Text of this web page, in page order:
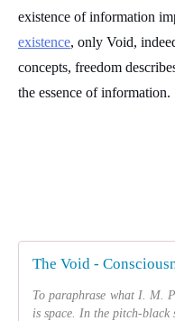
existence of information
existence, only Void,
concepts, freedom
the essence of information.
The Void -
To paraphrase what I. M.
is space. In the pitch-black